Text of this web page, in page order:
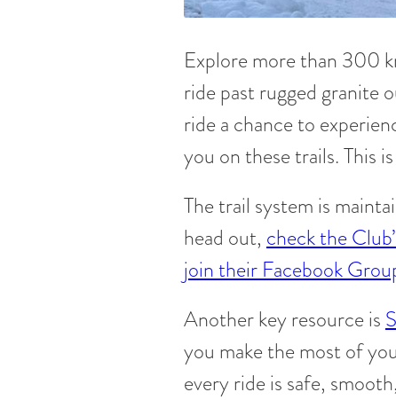
Explore more than 300
ride past rugged granite
ride a chance to
you on these trails. This
The trail system is
head out, check the
join their Facebook
Another key resource is
you make the most of
every ride is safe,